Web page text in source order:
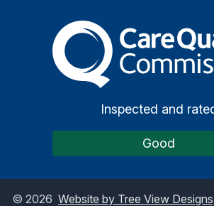
The
Inspected and
Good
© 2026 Website by Tree View